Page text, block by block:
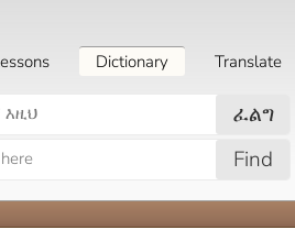
Dictionary Translate
ፈልግ
Find